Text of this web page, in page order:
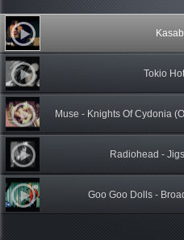
Tokio
Muse - Knights Of Cydonia
Radiohead -
Goo Goo Dolls -